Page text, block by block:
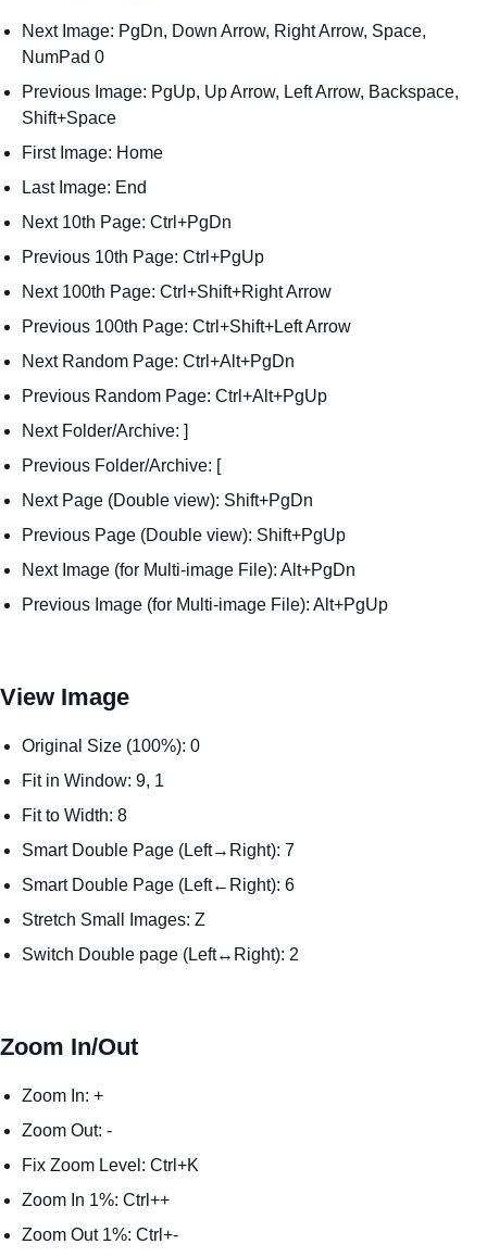
Next Image: PgDn, Down Arrow, Right Arrow, Space,
NumPad 0
Previous Image: PgUp, Up Arrow, Left Arrow, Backspace,
Shift+Space
First Image: Home
Last Image: End
Next 10th Page: Ctrl+PgDn
Previous 10th Page: Ctrl+PgUp
Next 100th Page: Ctrl+Shift+Right Arrow
Previous 100th Page: Ctrl+Shift+Left Arrow
Next Random Page: Ctrl+Alt+PgDn
Previous Random Page: Ctrl+Alt+PgUp
Next Folder/Archive: ]
Previous Folder/Archive: [
Next Page (Double view): Shift+PgDn
Previous Page (Double view): Shift+PgUp
Next Image (for Multi-image File): Alt+PgDn
Previous Image (for Multi-image File): Alt+PgUp
View Image
Original Size (100%): 0
Fit in Window: 9, 1
Fit to Width: 8
Smart Double Page (Left→Right): 7
Smart Double Page (Left←Right): 6
Stretch Small Images: Z
Switch Double page (Left↔Right): 2
Zoom In/Out
Zoom In: +
Zoom Out: -
Fix Zoom Level: Ctrl+K
Zoom In 1%: Ctrl++
Zoom Out 1%: Ctrl+-